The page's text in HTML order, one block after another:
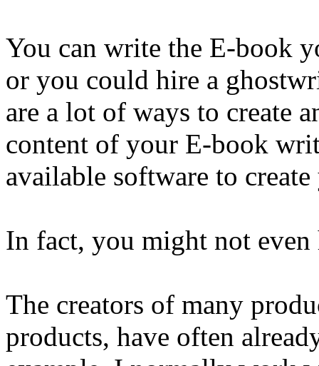
You can write the E-book
or you could hire a
are a lot of ways to create
content of your E-book
available software to
In fact, you might not
The creators of many
products, have often